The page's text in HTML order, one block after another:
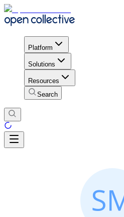
Platform
Solutions
Resources
Search